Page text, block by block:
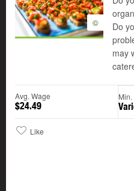
©
Do
may
Avg. Wage
$24.49
Like